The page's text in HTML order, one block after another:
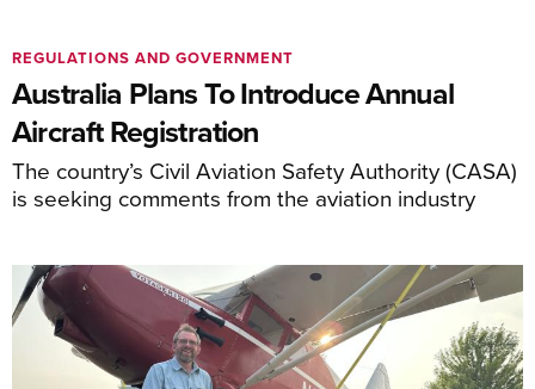
Australia Plans To Introduce Annual
Aircraft Registration
The country’s Civil Aviation Safety Authority (CASA)
is seeking comments from the aviation industry
REGULATIONS AND GOVERNMENT